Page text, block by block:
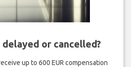
or cancelled?
up to 600 EUR compensation